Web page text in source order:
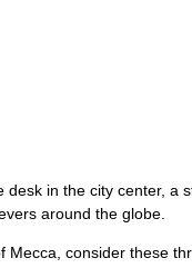
in the city center, a
around the globe.
Mecca , consider these